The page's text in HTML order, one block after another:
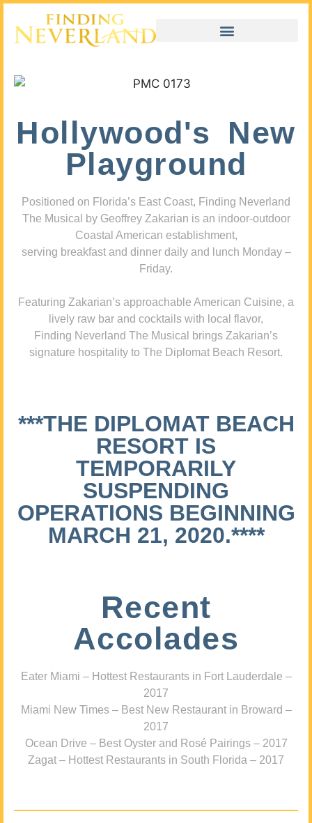
Hollywood's New
Playground
Positioned on Florida’s East Coast, Finding Neverland
The Musical by Geoffrey Zakarian is an indoor-outdoor
Coastal American establishment,
serving breakfast and dinner daily and lunch Monday –
Friday.
Featuring Zakarian’s approachable American Cuisine, a
lively raw bar and cocktails with local flavor,
Finding Neverland The Musical brings Zakarian’s
signature hospitality to The Diplomat Beach Resort.
***THE DIPLOMAT BEACH
RESORT IS
TEMPORARILY
SUSPENDING
OPERATIONS BEGINNING
MARCH 21, 2020.****
Recent
Accolades
Eater Miami – Hottest Restaurants in Fort Lauderdale –
2017
Miami New Times – Best New Restaurant in Broward –
2017
Ocean Drive – Best Oyster and Rosé Pairings – 2017
Zagat – Hottest Restaurants in South Florida – 2017